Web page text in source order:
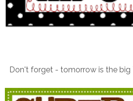
Don't forget - tomorrow is the big